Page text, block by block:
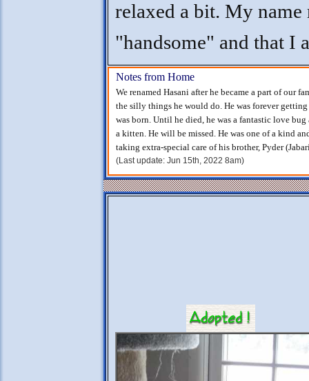
relaxed a bit. My name
"handsome" and that I
Notes from Home
We renamed Hasani after he became a part of our
the silly things he would do. He was forever
was born. Until he died, he was a fantastic love bug
a kitten. He will be missed. He was one of a kind
taking extra-special care of his brother, Pyder
(Last update: Jun 15th, 2022 8am)